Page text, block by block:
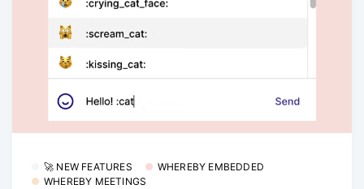
🚀 NEW FEATURES
WHEREBY EMBEDDED
WHEREBY MEETINGS